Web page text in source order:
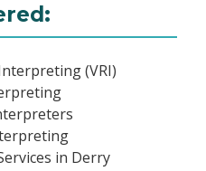
(VRI)
in Derry